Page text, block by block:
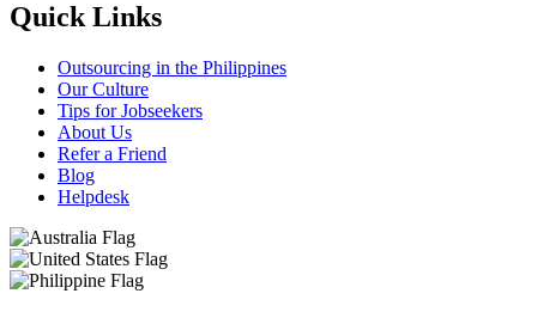
Quick Links
Outsourcing in the Philippines
Our Culture
Tips for Jobseekers
About Us
Refer a Friend
Blog
Helpdesk